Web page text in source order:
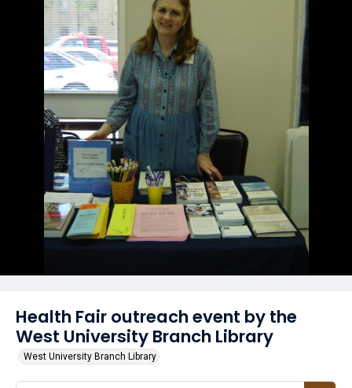
Health Fair outreach event by the
West University Branch Library
West University Branch Library